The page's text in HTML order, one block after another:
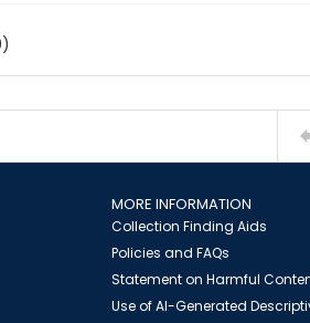
MORE INFORMATION
Collection Finding Aids
Policies and FAQs
Statement on Harmful
Use of AI-Generated